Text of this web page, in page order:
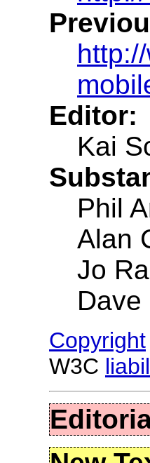
Editor:
Kai
Phil
Alan
Jo
Copyright
W3C